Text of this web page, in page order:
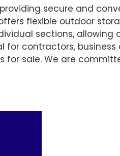
secure and
flexible outdoor
sections,
for contractors,
for sale. We are